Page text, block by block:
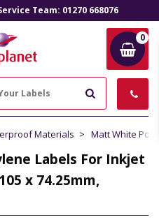
Team: 01270 668076
Label
0
Materials Matt White
Labels For Inkjet
x 74.25mm,